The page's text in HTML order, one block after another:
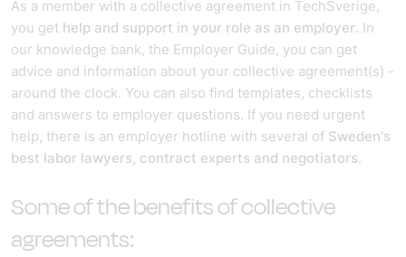
As a member with a collective agreement in TechSverige,
you get help and support in your role as an employer. In
our knowledge bank, the Employer Guide, you can get
advice and information about your collective agreement(s) -
around the clock. You can also find templates, checklists
and answers to employer questions. If you need urgent
help, there is an employer hotline with several of Sweden's
best labor lawyers, contract experts and negotiators.
Some of the benefits of collective
agreements: